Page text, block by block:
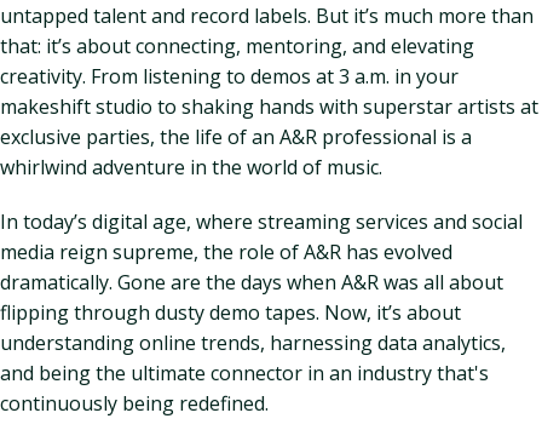
untapped talent and record labels. But it’s much more than
that: it’s about connecting, mentoring, and elevating
creativity. From listening to demos at 3 a.m. in your
makeshift studio to shaking hands with superstar artists at
exclusive parties, the life of an A&R professional is a
whirlwind adventure in the world of music.
In today’s digital age, where streaming services and social
media reign supreme, the role of A&R has evolved
dramatically. Gone are the days when A&R was all about
flipping through dusty demo tapes. Now, it’s about
understanding online trends, harnessing data analytics,
and being the ultimate connector in an industry that's
continuously being redefined.